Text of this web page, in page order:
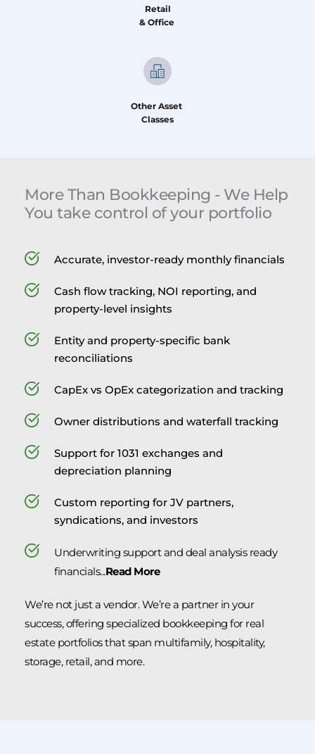
Retail
& Office
Other Asset
Classes
More Than Bookkeeping - We Help
You take control of your portfolio
Accurate, investor-ready monthly financials
Cash flow tracking, NOI reporting, and
property-level insights
Entity and property-specific bank
reconciliations
CapEx vs OpEx categorization and tracking
Owner distributions and waterfall tracking
Support for 1031 exchanges and
depreciation planning
Custom reporting for JV partners,
syndications, and investors
Underwriting support and deal analysis ready
financials...Read More
We’re not just a vendor. We’re a partner in your
success, offering specialized bookkeeping for real
estate portfolios that span multifamily, hospitality,
storage, retail, and more.